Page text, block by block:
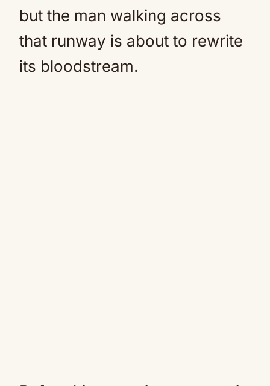
but the man walking across
that runway is about to rewrite
its bloodstream.